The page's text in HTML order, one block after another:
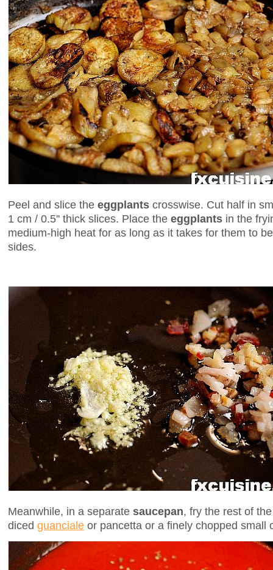
Peel and slice the eggplants crosswise. Cut half in
1 cm / 0.5'' thick slices. Place the eggplants in the
medium-high heat for as long as it takes for them to
sides.
Meanwhile, in a separate saucepan, fry the rest of
diced guanciale or pancetta or a finely chopped small